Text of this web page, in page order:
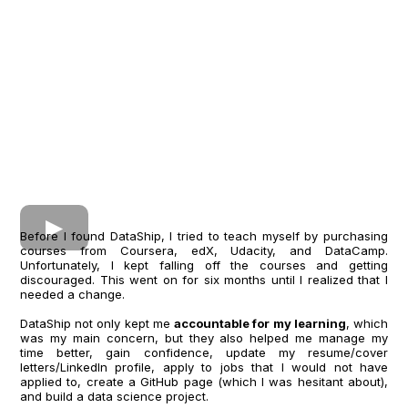
Before I found DataShip, I tried to teach myself by purchasing
courses from Coursera, edX, Udacity, and DataCamp.
Unfortunately, I kept falling off the courses and getting
discouraged. This went on for six months until I realized that I
needed a change.
DataShip not only kept meaccountable for my learning, which
was my main concern, but they also helped me manage my
time better, gain confidence, update my resume/cover
letters/LinkedIn profile, apply to jobs that I would not have
applied to, create a GitHub page (which I was hesitant about),
and build a data science project.